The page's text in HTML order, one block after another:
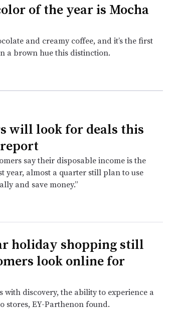
of the year is Mocha
and creamy coffee, and it’s the first
a brown hue this distinction.
will look for deals this
say their disposable income is the
year, almost a quarter still plan to use
and save money.”
holiday shopping still
look online for
discovery, the ability to experience a
stores, EY-Parthenon found.